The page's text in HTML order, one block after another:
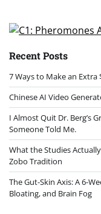
Recent Posts
7 Ways to Make an
Chinese AI Video
I Almost Quit Dr. Berg’s
Someone Told Me.
What the Studies
Zobo Tradition
The Gut-Skin Axis: A 6-
Bloating, and Brain Fog